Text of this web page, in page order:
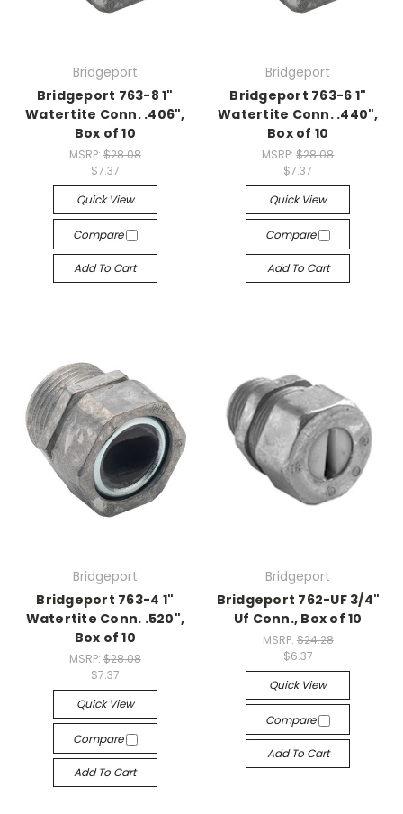
Bridgeport
Bridgeport 763-8 1"
Watertite Conn. .406",
Box of 10
MSRP: $28.08
$7.37
Quick View
Compare
Add To Cart
Bridgeport
Bridgeport 763-6 1"
Watertite Conn. .440",
Box of 10
MSRP:$28.08
$7.37
Quick View
Compare
Add To Cart
Bridgeport
Bridgeport 763-4 1"
Watertite Conn. .520",
Box of 10
MSRP: $28.08
$7.37
Quick View
Compare
Add To Cart
Bridgeport
Bridgeport 762-UF 3/4"
Uf Conn., Box of 10
MSRP: $24.28
$6.37
Quick View
Compare
Add To Cart